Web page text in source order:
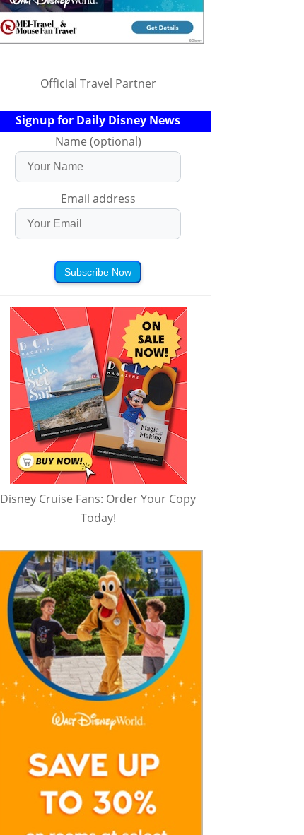
Official Travel Partner
Signup for Daily Disney News
Name (optional)
Email address
Subscribe Now
Disney Cruise Fans: Order Your Copy
Today!